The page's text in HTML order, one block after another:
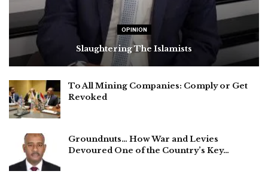
OPINION
Slaughtering The Islamists
To All Mining Companies: Comply or Get
Revoked
Groundnuts… How War and Levies
Devoured One of the Country’s Key…